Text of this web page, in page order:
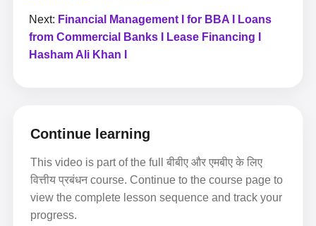
Next: Financial Management I for BBA I Loans
from Commercial Banks I Lease Financing I
Hasham Ali Khan I
Continue learning
This video is part of the full बीबीए और एमबीए के लिए
वित्तीय प्रबंधन course. Continue to the course page to
view the complete lesson sequence and track your
progress.